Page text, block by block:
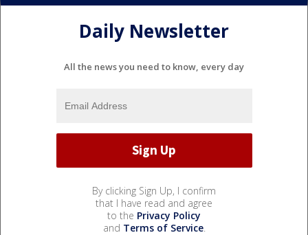
Daily Newsletter
All the news you need to know, every day
By clicking Sign Up, I confirm
that I have read and agree
to the Privacy Policy
and Terms of Service.